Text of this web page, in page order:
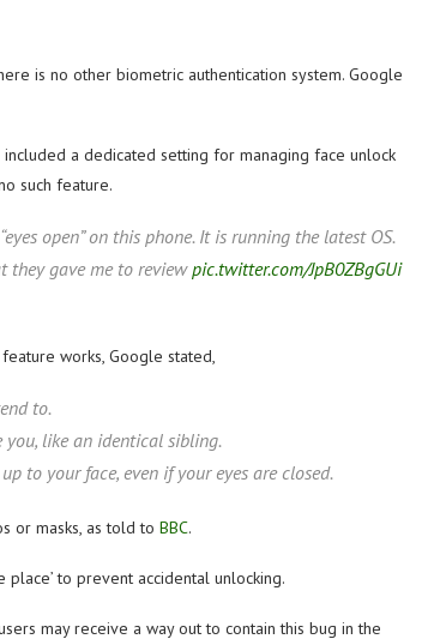
is no other biometric authentication system. Google
a dedicated setting for managing face unlock
such feature.
open” on this phone. It is running the latest OS.
they gave me to reviewpic.twitter.com/JpB0ZBgGUi
works, Google stated,
to.
you, like an identical sibling.
to your face, even if your eyes are closed.
or masks, as told to BBC.
to prevent accidental unlocking.
may receive a way out to contain this bug in the